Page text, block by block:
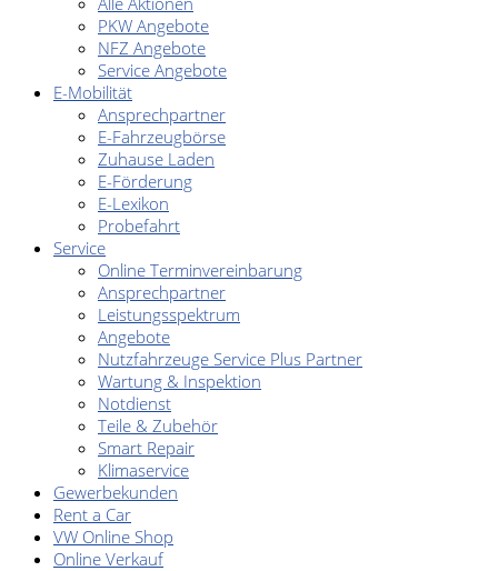
PKW Angebote
NFZ Angebote
Service Angebote
E-Mobilität
Ansprechpartner
E-Fahrzeugbörse
Zuhause Laden
E-Förderung
E-Lexikon
Probefahrt
Service
Online Terminvereinbarung
Ansprechpartner
Leistungsspektrum
Angebote
Nutzfahrzeuge Service Plus Partner
Wartung & Inspektion
Notdienst
Teile & Zubehör
Smart Repair
Klimaservice
Gewerbekunden
Rent a Car
VW Online Shop
Online Verkauf